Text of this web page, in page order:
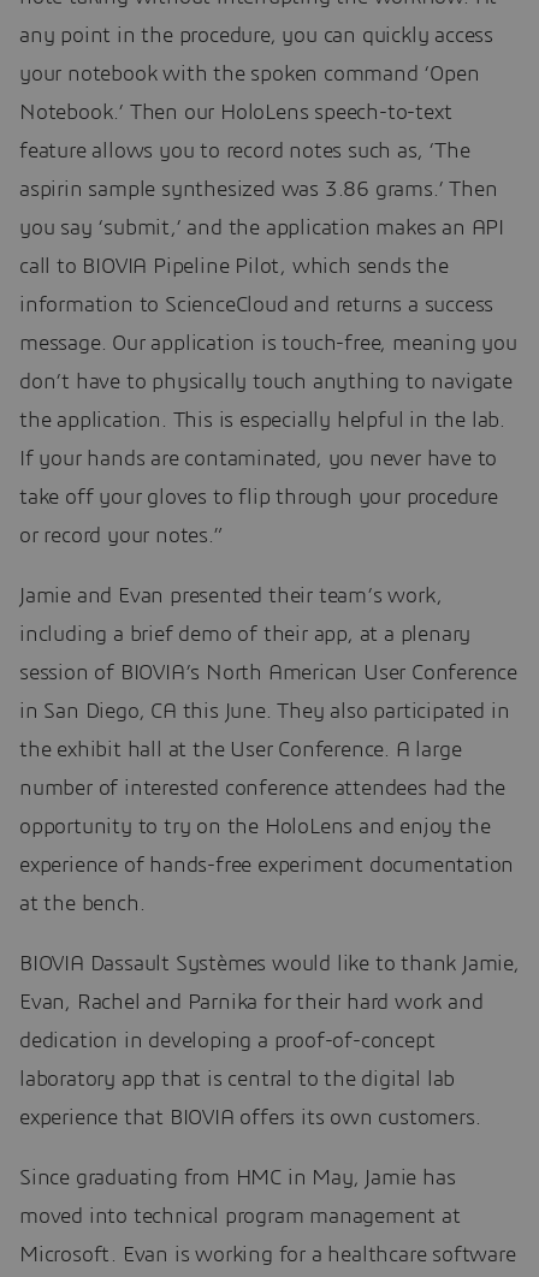
any point in the procedure, you can quickly access
your notebook with the spoken command ‘Open
Notebook.’ Then our HoloLens speech-to-text
feature allows you to record notes such as, ‘The
aspirin sample synthesized was 3.86 grams.’ Then
you say ‘submit,’ and the application makes an API
call to BIOVIA Pipeline Pilot, which sends the
information to ScienceCloud and returns a success
message. Our application is touch-free, meaning you
don’t have to physically touch anything to navigate
the application. This is especially helpful in the lab.
If your hands are contaminated, you never have to
take off your gloves to flip through your procedure
or record your notes.”
Jamie and Evan presented their team’s work,
including a brief demo of their app, at a plenary
session of BIOVIA’s North American User Conference
in San Diego, CA this June. They also participated in
the exhibit hall at the User Conference. A large
number of interested conference attendees had the
opportunity to try on the HoloLens and enjoy the
experience of hands-free experiment documentation
at the bench.
BIOVIA Dassault Systèmes would like to thank Jamie,
Evan, Rachel and Parnika for their hard work and
dedication in developing a proof-of-concept
laboratory app that is central to the digital lab
experience that BIOVIA offers its own customers.
Since graduating from HMC in May, Jamie has
moved into technical program management at
Microsoft. Evan is working for a healthcare software